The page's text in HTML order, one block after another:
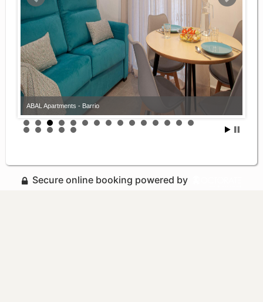
ABAL Apartments - Barrio
Secure online booking powered by